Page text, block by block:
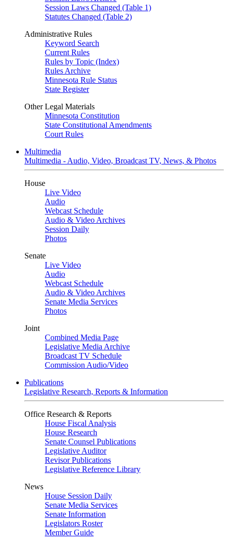
Session Laws Changed (Table 1)
Statutes Changed (Table 2)
Administrative Rules
Keyword Search
Current Rules
Rules by Topic (Index)
Rules Archive
Minnesota Rule Status
State Register
Other Legal Materials
Minnesota Constitution
State Constitutional Amendments
Court Rules
Multimedia
Multimedia - Audio, Video, Broadcast TV, News, & Photos
House
Live Video
Audio
Webcast Schedule
Audio & Video Archives
Session Daily
Photos
Senate
Live Video
Audio
Webcast Schedule
Audio & Video Archives
Senate Media Services
Photos
Joint
Combined Media Page
Legislative Media Archive
Broadcast TV Schedule
Commission Audio/Video
Publications
Legislative Research, Reports & Information
Office Research & Reports
House Fiscal Analysis
House Research
Senate Counsel Publications
Legislative Auditor
Revisor Publications
Legislative Reference Library
News
House Session Daily
Senate Media Services
Senate Information
Legislators Roster
Member Guide